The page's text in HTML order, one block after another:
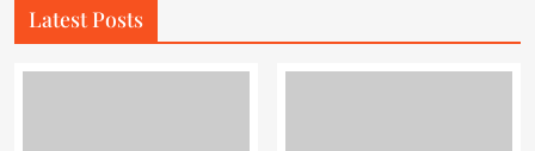
Latest Posts